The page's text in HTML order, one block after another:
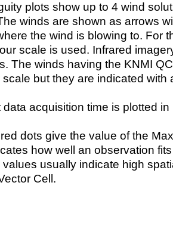
plots show up to 4 wind
winds are shown as arrows
the wind is blowing to. For
scale is used. Infrared
The winds having the KNMI
but they are indicated with
acquisition time is plotted
dots give the value of the
how well an observation
values usually indicate high
Cell.